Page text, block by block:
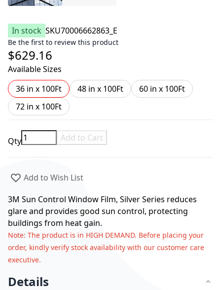
In stock SKU70006662863_E
Be the first to review this product
$629.16
Available Sizes
36 in x 100Ft
48 in x 100Ft
60 in x 100Ft
72 in x 100Ft
Qty Add to Cart
Add to Wish List
3M Sun Control Window Film, Silver Series reduces
glare and provides good sun control, protecting
buildings from heat gain.
Note: The product is in HIGH DEMAND. Before placing your
order, kindly verify stock availability with our customer care
executive.
Details